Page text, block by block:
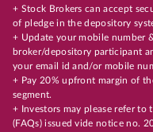
+ Stock Brokers can accept
of pledge in the depository
+ Update your mobile number
broker/depository participant
your email id and/or mobile
+ Pay 20% upfront margin of
segment.
+ Investors may please refer to
(FAQs) issued vide notice no.